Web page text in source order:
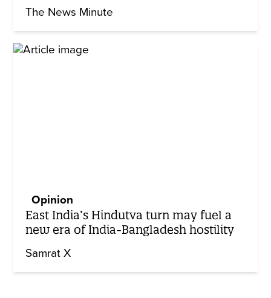
The News Minute
Opinion
East India’s Hindutva turn may fuel a
new era of India-Bangladesh hostility
Samrat X